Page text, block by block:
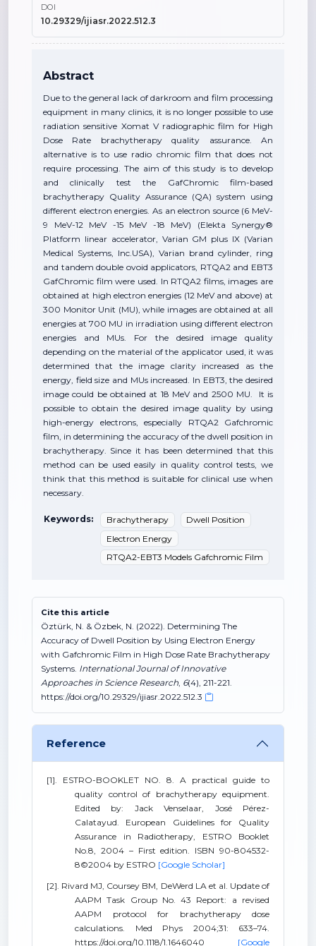
DOI
10.29329/ijiasr.2022.512.3
Abstract
Due to the general lack of darkroom and film processing
equipment in many clinics, it is no longer possible to use
radiation sensitive Xomat V radiographic film for High
Dose Rate brachytherapy quality assurance. An
alternative is to use radio chromic film that does not
require processing. The aim of this study is to develop
and clinically test the GafChromic film-based
brachytherapy Quality Assurance (QA) system using
different electron energies. As an electron source (6 MeV-
9 MeV-12 MeV -15 MeV -18 MeV) (Elekta Synergy®
Platform linear accelerator, Varian GM plus IX (Varian
Medical Systems, Inc.USA), Varian brand cylinder, ring
and tandem double ovoid applicators, RTQA2 and EBT3
GafChromic film were used. In RTQA2 films, images are
obtained at high electron energies (12 MeV and above) at
300 Monitor Unit (MU), while images are obtained at all
energies at 700 MU in irradiation using different electron
energies and MUs. For the desired image quality
depending on the material of the applicator used, it was
determined that the image clarity increased as the
energy, field size and MUs increased. In EBT3, the desired
image could be obtained at 18 MeV and 2500 MU. It is
possible to obtain the desired image quality by using
high-energy electrons, especially RTQA2 Gafchromic
film, in determining the accuracy of the dwell position in
brachytherapy. Since it has been determined that this
method can be used easily in quality control tests, we
think that this method is suitable for clinical use when
necessary.
Keywords: Brachytherapy
Dwell Position
Electron Energy
RTQA2-EBT3 Models Gafchromic Film
Cite this article
Öztürk, N. & Özbek, N. (2022). Determining The
Accuracy of Dwell Position by Using Electron Energy
with Gafchromic Film in High Dose Rate Brachytherapy
Systems. International Journal of Innovative
Approaches in Science Research, 6(4), 211-221.
https://doi.org/10.29329/ijiasr.2022.512.3
Reference
[1]. ESTRO-BOOKLET NO. 8. A practical guide to
quality control of brachytherapy equipment.
Edited by: Jack Venselaar, José Pérez-
Calatayud. European Guidelines for Quality
Assurance in Radiotherapy, ESTRO Booklet
No.8, 2004 – First edition. ISBN 90-804532-
8©2004 by ESTRO [Google Scholar]
[2]. Rivard MJ, Coursey BM, DeWerd LA et al. Update of
AAPM Task Group No. 43 Report: a revised
AAPM protocol for brachytherapy dose
calculations. Med Phys 2004;31: 633–74.
https://doi.org/10.1118/1.1646040 [Google